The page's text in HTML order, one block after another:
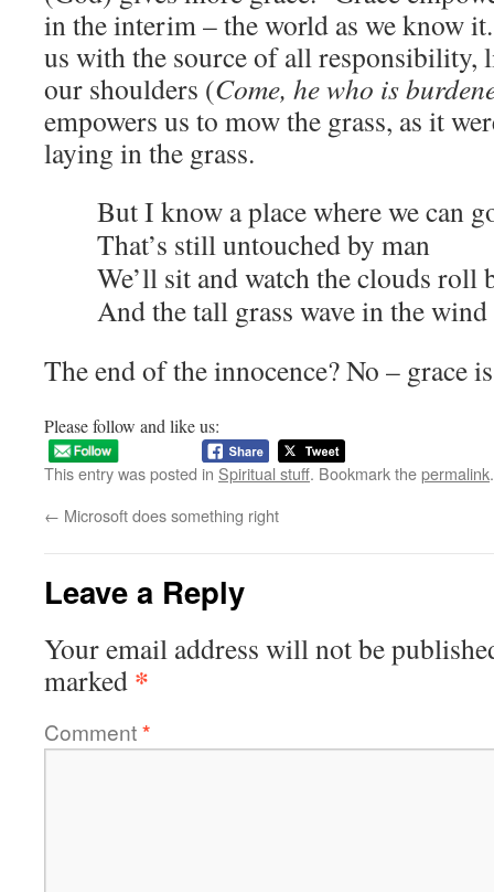
in the interim – the world as we know
us with the source of all
our shoulders (Come, he who is
empowers us to mow the grass, as it
laying in the grass.
But I know a place where we can
That’s still untouched by man
We’ll sit and watch the clouds roll
And the tall grass wave in the wind
The end of the innocence? No – grace
Please follow and like us:
This entry was posted in Spiritual stuff. Bookmark thepermalink.
← Microsoft does something right
Leave a Reply
Your email address will not be
marked *
Comment*